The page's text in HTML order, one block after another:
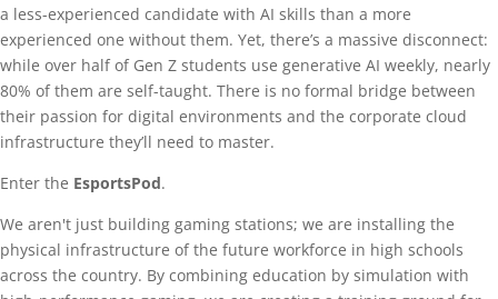
a less-experienced candidate with AI skills than a more
experienced one without them. Yet, there’s a massive disconnect:
while over half of Gen Z students use generative AI weekly, nearly
80% of them are self-taught. There is no formal bridge between
their passion for digital environments and the corporate cloud
infrastructure they’ll need to master.
Enter the EsportsPod.
We aren't just building gaming stations; we are installing the
physical infrastructure of the future workforce in high schools
across the country. By combining education by simulation with